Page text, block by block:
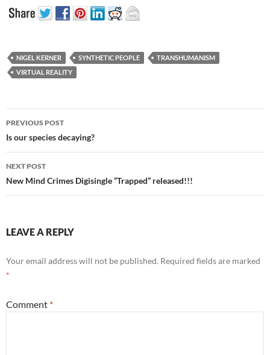
NIGEL KERNER SYNTHETIC PEOPLE
TRANSHUMANISM
VIRTUAL REALITY
Post
navigation
PREVIOUS POST
Is our species decaying?
NEXT POST
New Mind Crimes Digisingle “Trapped” released!!!
LEAVE A REPLY
Your email address will not be published. Required fields are marked
*
Comment *